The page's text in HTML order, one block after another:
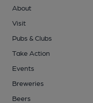
About
Visit
Pubs & Clubs
Take Action
Events
Breweries
Beers